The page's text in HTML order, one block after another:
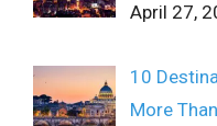
April 27,
10
More